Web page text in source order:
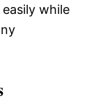
while